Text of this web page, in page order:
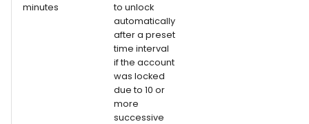
minutes
to unlock
automatically
after a preset
time interval
if the account
was locked
due to 10 or
more
successive